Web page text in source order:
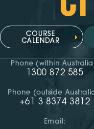
COURSE
CALENDAR
Phone (within
1300 872 585
Phone (outside
+61 3 8374 3812
Email: